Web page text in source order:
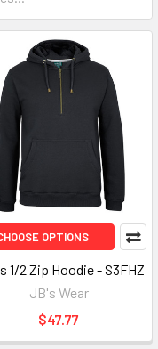
OPTIONS
1/2 Zip Hoodie - S3FHZ
JB's Wear
$47.77